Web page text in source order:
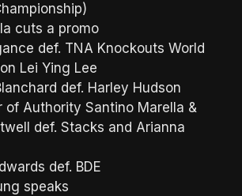
cuts a promo
def. TNA Knockouts World
Lei Ying Lee
def. Harley Hudson
of Authority Santino Marella &
def. Stacks and Arianna
def. BDE
speaks